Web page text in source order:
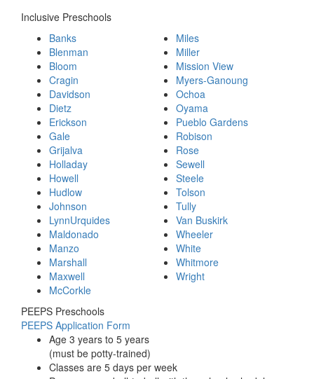
Inclusive Preschools
Banks
Blenman
Bloom
Cragin
Davidson
Dietz
Erickson
Gale
Grijalva
Holladay
Howell
Hudlow
Johnson
LynnUrquides
Maldonado
Manzo
Marshall
Maxwell
McCorkle
Miles
Miller
Mission View
Myers-Ganoung
Ochoa
Oyama
Pueblo Gardens
Robison
Rose
Sewell
Steele
Tolson
Tully
Van Buskirk
Wheeler
White
Whitmore
Wright
PEEPS Preschools
PEEPS Application Form
Age 3 years to 5 years
(must be potty-trained)
Classes are 5 days per week